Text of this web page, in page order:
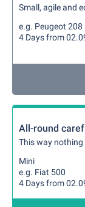
Small, agile and
e.g. Peugeot 208
4 Days from
All-round
This way nothing
Mini
e.g. Fiat 500
4 Days from